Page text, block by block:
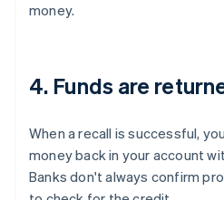
money.
4. Funds are
When a recall is successful,
money back in your account
Banks don't always confirm